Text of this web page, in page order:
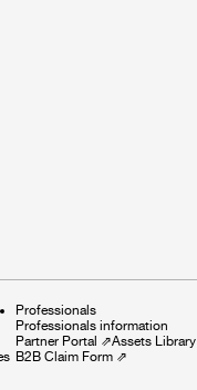
Professionals
Professionals information
Partner Portal ⇗Assets Library
B2B Claim Form ⇗